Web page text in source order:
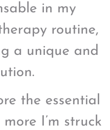
in my
routine,
a unique and
the essential
I’m struck